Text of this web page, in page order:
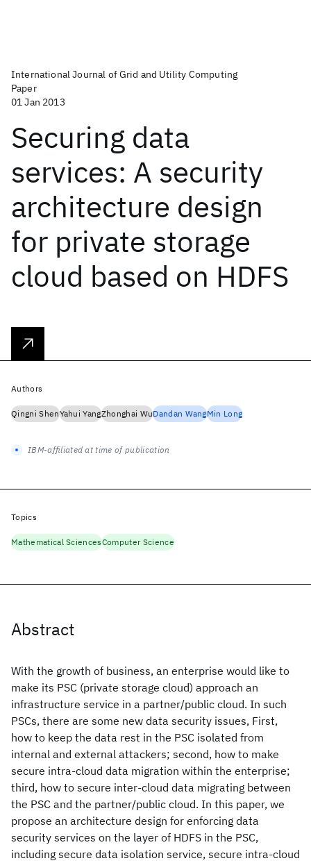
International Journal of Grid and Utility Computing
Paper
01 Jan 2013
Securing data
services: A security
architecture design
for private storage
cloud based on HDFS
Abstract
With the growth of business, an enterprise would like to
make its PSC (private storage cloud) approach an
infrastructure service in a partner/public cloud. In such
PSCs, there are some new data security issues, First,
how to keep the data rest in the PSC isolated from
internal and external attackers; second, how to make
secure intra-cloud data migration within the enterprise;
third, how to secure inter-cloud data migrating between
the PSC and the partner/public cloud. In this paper, we
propose an architecture design for enforcing data
security services on the layer of HDFS in the PSC,
including secure data isolation service, secure intra-cloud
Authors
Qingni ShenYahui YangZhonghai WuDandan WangMin Long
IBM-affiliated at time of publication
Topics
Mathematical SciencesComputer Science